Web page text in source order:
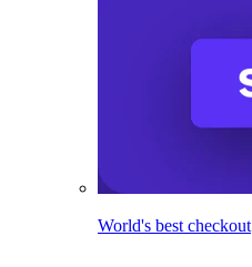
World's best checkout